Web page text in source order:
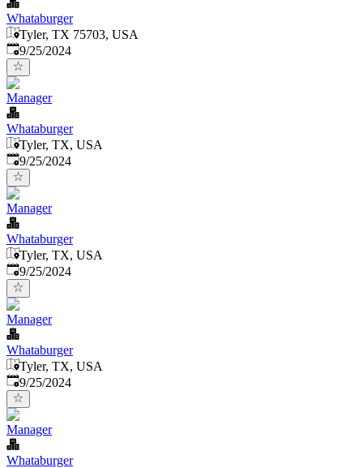
Whataburger
Tyler, TX 75703, USA
Published:
9/25/2024
Manager
Whataburger
Tyler, TX, USA
Published:
9/25/2024
Manager
Whataburger
Tyler, TX, USA
Published:
9/25/2024
Manager
Whataburger
Tyler, TX, USA
Published:
9/25/2024
Manager
Whataburger